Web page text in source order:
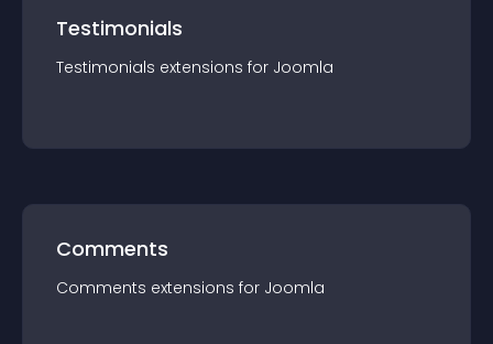
Testimonials
Testimonials extensions for Joomla
Comments
Comments extensions for Joomla